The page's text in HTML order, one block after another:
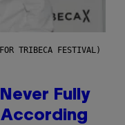
TRIBECA FESTIVAL)
Fully